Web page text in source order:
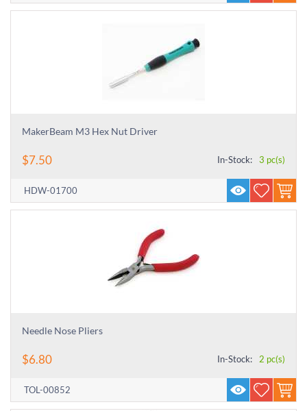
MakerBeam M3 Hex Nut Driver
$7.50 In-Stock: 3 pc(s)
HDW-01700
Needle Nose Pliers
$6.80 In-Stock: 2 pc(s)
TOL-00852